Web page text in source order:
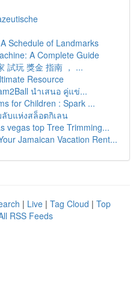
Schedule of Landmarks
A Complete Guide
試玩 獎金 指南 ， ...
Resource
นำเสนอ คู่แข่...
for Children : Spark ...
ลับแห่งสล็อตกิเลน
vegas top Tree Trimming...
Jamaican Vacation Rent...
| Live | Tag Cloud | Top
RSS Feeds